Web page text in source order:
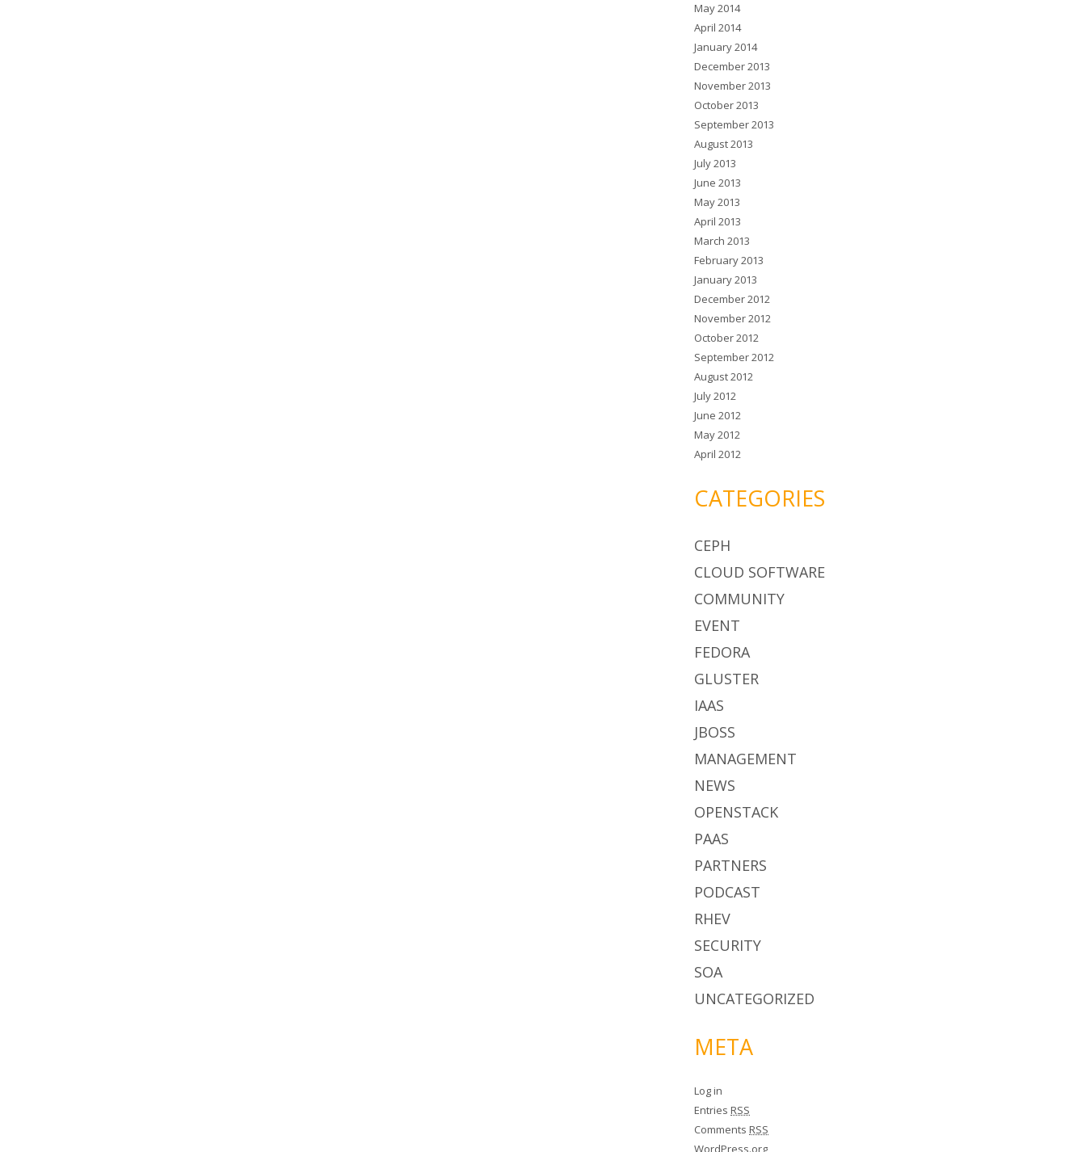
May 2014
April 2014
January 2014
December 2013
November 2013
October 2013
September 2013
August 2013
July 2013
June 2013
May 2013
April 2013
March 2013
February 2013
January 2013
December 2012
November 2012
October 2012
September 2012
August 2012
July 2012
June 2012
May 2012
April 2012
CATEGORIES
CEPH
CLOUD SOFTWARE
COMMUNITY
EVENT
FEDORA
GLUSTER
IAAS
JBOSS
MANAGEMENT
NEWS
OPENSTACK
PAAS
PARTNERS
PODCAST
RHEV
SECURITY
SOA
UNCATEGORIZED
META
Log in
EntriesRSS
CommentsRSS
WordPress.org